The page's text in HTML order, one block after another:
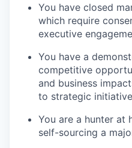
You have closed
which require
executive
You have a
competitive
and business
to strategic
You are a hunter at
self-sourcing a